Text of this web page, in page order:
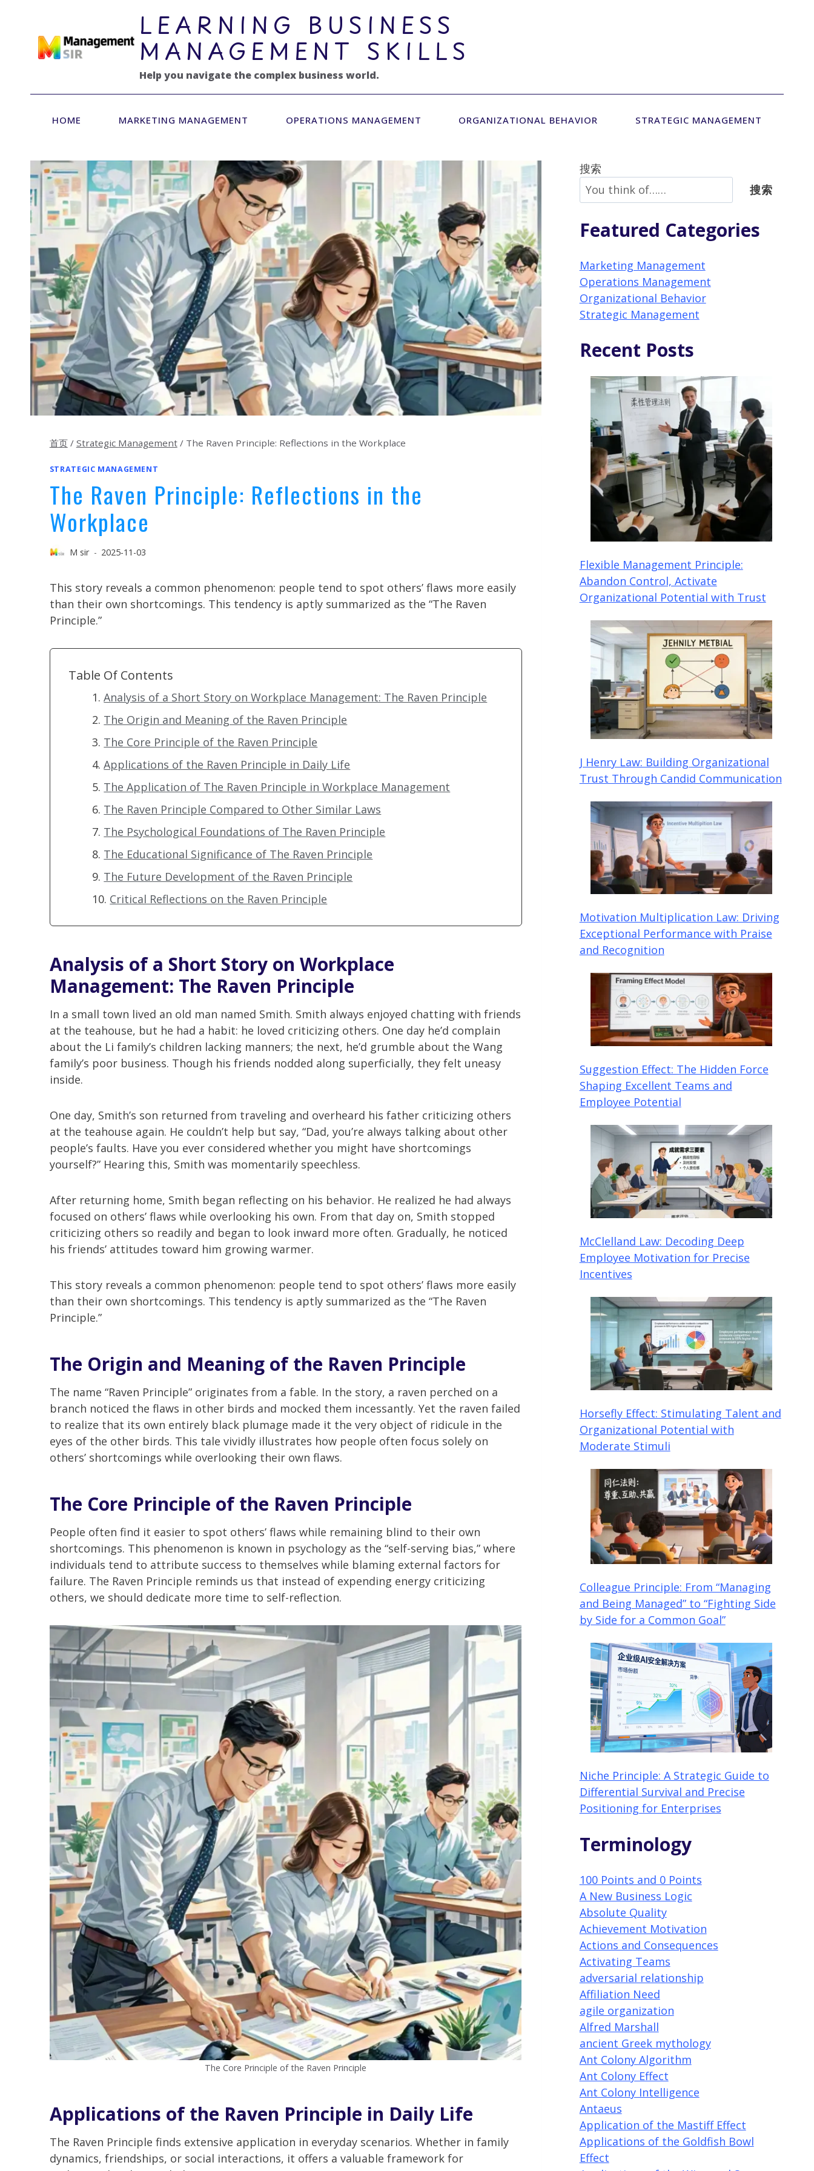
LEARNING BUSINESS
MANAGEMENT SKILLS
Help you navigate the complex business world.
HOME MARKETING MANAGEMENT OPERATIONS MANAGEMENT ORGANIZATIONAL BEHAVIOR STRATEGIC MANAGEMENT
首页 / Strategic Management / The Raven Principle: Reflections in the Workplace
STRATEGIC MANAGEMENT
The Raven Principle: Reflections in the
Workplace
M sir 2025-11-03
This story reveals a common phenomenon: people tend to spot others’ flaws more easily
than their own shortcomings. This tendency is aptly summarized as the “The Raven
Principle.”
Table Of Contents
Analysis of a Short Story on Workplace Management: The Raven Principle
The Origin and Meaning of the Raven Principle
The Core Principle of the Raven Principle
Applications of the Raven Principle in Daily Life
The Application of The Raven Principle in Workplace Management
The Raven Principle Compared to Other Similar Laws
The Psychological Foundations of The Raven Principle
The Educational Significance of The Raven Principle
The Future Development of the Raven Principle
Critical Reflections on the Raven Principle
Analysis of a Short Story on Workplace
Management: The Raven Principle
In a small town lived an old man named Smith. Smith always enjoyed chatting with friends
at the teahouse, but he had a habit: he loved criticizing others. One day he’d complain
about the Li family’s children lacking manners; the next, he’d grumble about the Wang
family’s poor business. Though his friends nodded along superficially, they felt uneasy
inside.
One day, Smith’s son returned from traveling and overheard his father criticizing others
at the teahouse again. He couldn’t help but say, “Dad, you’re always talking about other
people’s faults. Have you ever considered whether you might have shortcomings
yourself?” Hearing this, Smith was momentarily speechless.
After returning home, Smith began reflecting on his behavior. He realized he had always
focused on others’ flaws while overlooking his own. From that day on, Smith stopped
criticizing others so readily and began to look inward more often. Gradually, he noticed
his friends’ attitudes toward him growing warmer.
This story reveals a common phenomenon: people tend to spot others’ flaws more easily
than their own shortcomings. This tendency is aptly summarized as the “The Raven
Principle.”
The Origin and Meaning of the Raven Principle
The name “Raven Principle” originates from a fable. In the story, a raven perched on a
branch noticed the flaws in other birds and mocked them incessantly. Yet the raven failed
to realize that its own entirely black plumage made it the very object of ridicule in the
eyes of the other birds. This tale vividly illustrates how people often focus solely on
others’ shortcomings while overlooking their own flaws.
The Core Principle of the Raven Principle
People often find it easier to spot others’ flaws while remaining blind to their own
shortcomings. This phenomenon is known in psychology as the “self-serving bias,” where
individuals tend to attribute success to themselves while blaming external factors for
failure. The Raven Principle reminds us that instead of expending energy criticizing
others, we should dedicate more time to self-reflection.
The Core Principle of the Raven Principle
Applications of the Raven Principle in Daily Life
The Raven Principle finds extensive application in everyday scenarios. Whether in family
dynamics, friendships, or social interactions, it offers a valuable framework for
搜索
搜索
Featured Categories
Marketing Management
Operations Management
Organizational Behavior
Strategic Management
Recent Posts
Flexible Management Principle:
Abandon Control, Activate
Organizational Potential with Trust
J Henry Law: Building Organizational
Trust Through Candid Communication
Motivation Multiplication Law: Driving
Exceptional Performance with Praise
and Recognition
Suggestion Effect: The Hidden Force
Shaping Excellent Teams and
Employee Potential
McClelland Law: Decoding Deep
Employee Motivation for Precise
Incentives
Horsefly Effect: Stimulating Talent and
Organizational Potential with
Moderate Stimuli
Colleague Principle: From “Managing
and Being Managed” to “Fighting Side
by Side for a Common Goal”
Niche Principle: A Strategic Guide to
Differential Survival and Precise
Positioning for Enterprises
Terminology
100 Points and 0 Points
A New Business Logic
Absolute Quality
Achievement Motivation
Actions and Consequences
Activating Teams
adversarial relationship
Affiliation Need
agile organization
Alfred Marshall
ancient Greek mythology
Ant Colony Algorithm
Ant Colony Effect
Ant Colony Intelligence
Antaeus
Application of the Mastiff Effect
Applications of the Goldfish Bowl
Effect